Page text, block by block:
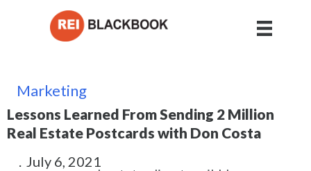
Marketing
Lessons Learned From Sending 2 Million
Real Estate Postcards with Don Costa
. July 6, 2021